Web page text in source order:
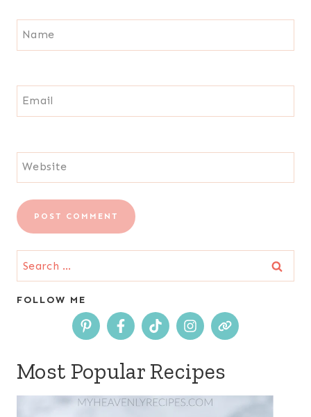
Name
Email
Website
Search
for:
FOLLOW ME
Most Popular Recipes